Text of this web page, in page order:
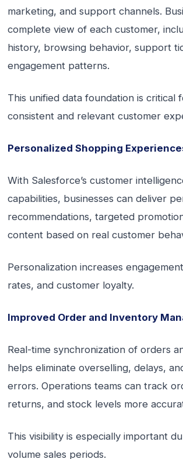
marketing, and support channels.
complete view of each customer,
history, browsing behavior, support
engagement patterns.
This unified data foundation is critical
consistent and relevant customer
Personalized Shopping
With Salesforce’s customer
capabilities, businesses can deliver
recommendations, targeted
content based on real customer
Personalization increases
rates, and customer loyalty.
Improved Order and Inventory
Real-time synchronization of orders
helps eliminate overselling, delays,
errors. Operations teams can track
returns, and stock levels more
This visibility is especially important
volume sales periods.